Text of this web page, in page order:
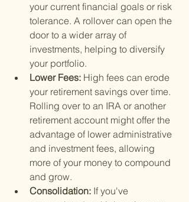
your current financial goals or risk
tolerance. A rollover can open the
door to a wider array of
investments, helping to diversify
your portfolio.
Lower Fees: High fees can erode
your retirement savings over time.
Rolling over to an IRA or another
retirement account might offer the
advantage of lower administrative
and investment fees, allowing
more of your money to compound
and grow.
Consolidation: If you've